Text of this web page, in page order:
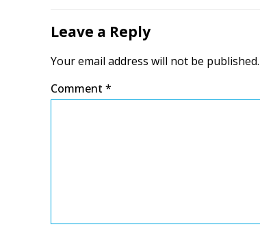
Leave a Reply
Your email address will not be published.
Comment*